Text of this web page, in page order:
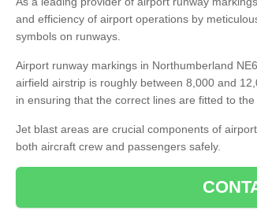
and efficiency of airport operations by
symbols on runways.
Airport runway markings in Northumberland
airfield airstrip is roughly between 8,000 and
in ensuring that the correct lines are fitted to the
Jet blast areas are crucial components of
both aircraft crew and passengers safely.